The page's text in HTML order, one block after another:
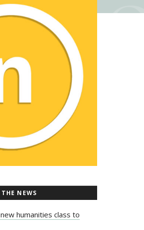
NEWS
humanities class to